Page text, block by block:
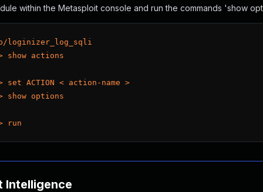
within the Metasploit console and run the commands 'show
loginizer_log_sqli
show actions
ACTION < action-name >
options
run
Intelligence